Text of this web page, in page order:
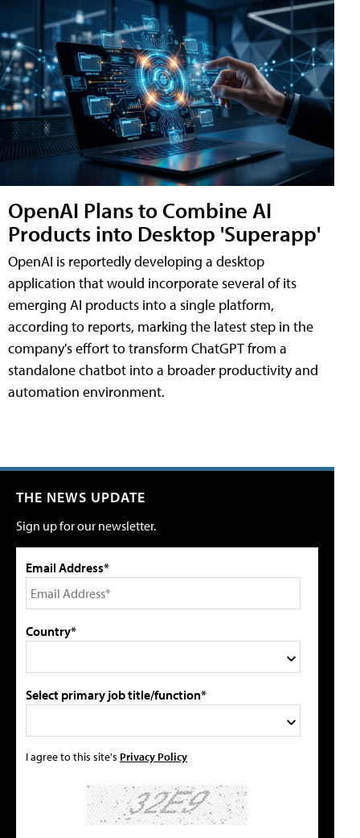
OpenAI Plans to Combine AI
Products into Desktop 'Superapp'
OpenAI is reportedly developing a desktop
application that would incorporate several of its
emerging AI products into a single platform,
according to reports, marking the latest step in the
company's effort to transform ChatGPT from a
standalone chatbot into a broader productivity and
automation environment.
THE NEWS UPDATE
Sign up for our newsletter.
Email Address*
Country*
Select primary job title/function*
I agree to this site's Privacy Policy